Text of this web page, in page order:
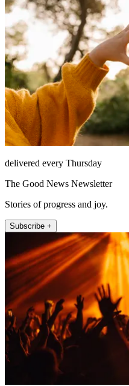
delivered every Thursday
The Good News Newsletter
Stories of progress and joy.
Subscribe +